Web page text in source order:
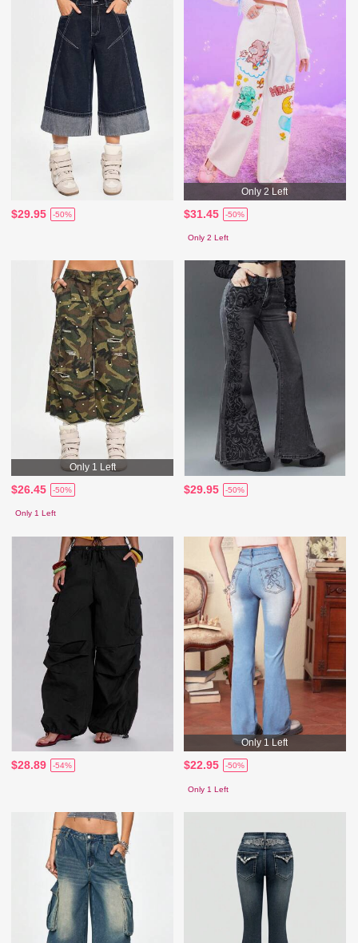
$29.95 -50%
Only 2 Left
$31.45 -50%
Only 2 Left
Only 1 Left
$26.45 -50%
Only 1 Left
$29.95 -50%
$28.89 -54%
Only 1 Left
$22.95 -50%
Only 1 Left